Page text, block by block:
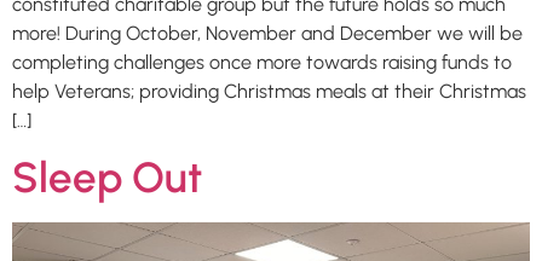
more! During October, November and December we will be
completing challenges once more towards raising funds to
help Veterans; providing Christmas meals at their Christmas
[…]
Sleep Out